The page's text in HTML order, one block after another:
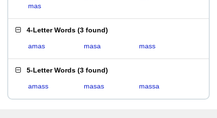
mas
4-Letter Words (3 found)
amas masa mass
5-Letter Words (3 found)
amass masas massa